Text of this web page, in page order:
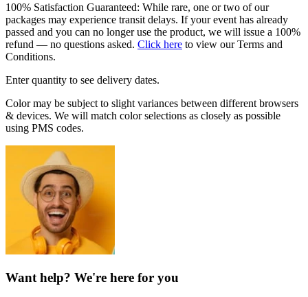
100% Satisfaction Guaranteed: While rare, one or two of our
packages may experience transit delays. If your event has already
passed and you can no longer use the product, we will issue a 100%
refund — no questions asked. Click here to view our Terms and
Conditions.
Enter quantity to see delivery dates.
Color may be subject to slight variances between different browsers
& devices. We will match color selections as closely as possible
using PMS codes.
Want help? We're here for you